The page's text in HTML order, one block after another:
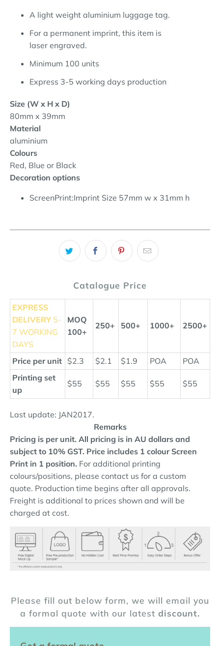
A light weight aluminium luggage tag.
For a permanent imprint, this item is
laser engraved.
Minimum 100 units
Express 3-5 working days production
Size (W x H x D)
80mm x 39mm
Material
aluminium
Colours
Red, Blue or Black
Decoration options
ScreenPrint:Imprint Size 57mm w x 31mm h
Catalogue Price
EXPRESS
DELIVERY 5-
7 WORKING
DAYS
MOQ
100+
250+ 500+ 1000+ 2500+
Price per unit $2.3 $2.1 $1.9 POA
POA
Printing set
up
$55 $55 $55 $55 $55
Last update: JAN2017.
Remarks
Pricing is per unit. All pricing is in AU dollars and
subject to 10% GST. Price includes 1 colour Screen
Print in 1 position. For additional printing
colours/positions, please contact us for a custom
quote. Production time begins after all approvals.
Freight is additional to prices shown and will be
charged at cost.
Please fill out below form, we will email you
a formal quote with our latest discount.